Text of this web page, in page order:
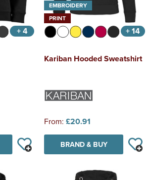
+ 4
EMBROIDERY
PRINT
+ 14
Kariban Hooded Sweatshirt
From: £20.91
BRAND & BUY